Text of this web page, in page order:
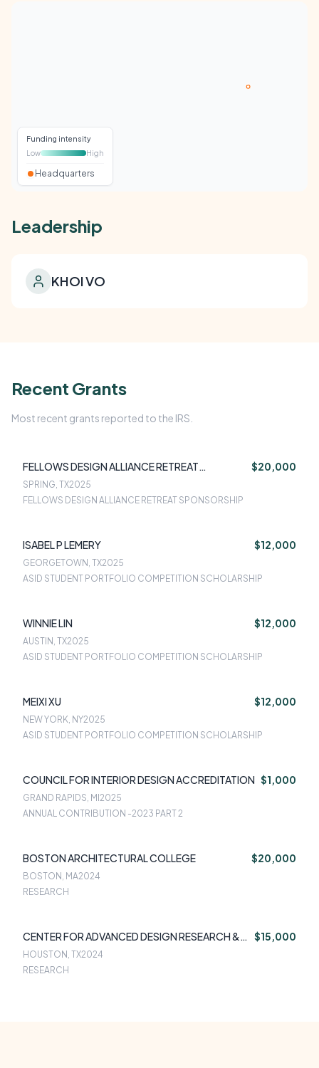
Funding intensity
Low
High
Headquarters
Leadership
KHOI VO
Recent Grants
Most recent grants reported to the IRS.
FELLOWS DESIGN ALLIANCE RETREAT
SPONSORSHIP
$20,000
SPRING, TX2025
FELLOWS DESIGN ALLIANCE RETREAT SPONSORSHIP
ISABEL P LEMERY $12,000
GEORGETOWN, TX2025
ASID STUDENT PORTFOLIO COMPETITION SCHOLARSHIP
WINNIE LIN $12,000
AUSTIN, TX2025
ASID STUDENT PORTFOLIO COMPETITION SCHOLARSHIP
MEIXI XU $12,000
NEW YORK, NY2025
ASID STUDENT PORTFOLIO COMPETITION SCHOLARSHIP
COUNCIL FOR INTERIOR DESIGN ACCREDITATION $1,000
GRAND RAPIDS, MI 2025
ANNUAL CONTRIBUTION -2023 PART 2
BOSTON ARCHITECTURAL COLLEGE $20,000
BOSTON, MA2024
RESEARCH
CENTER FOR ADVANCED DESIGN RESEARCH &
EVALUATION
$15,000
HOUSTON, TX2024
RESEARCH